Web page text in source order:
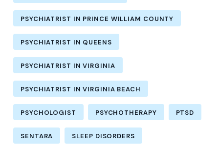
PSYCHIATRIST IN PRINCE WILLIAM COUNTY
PSYCHIATRIST IN QUEENS
PSYCHIATRIST IN VIRGINIA
PSYCHIATRIST IN VIRGINIA BEACH
PSYCHOLOGIST PSYCHOTHERAPY PTSD
SENTARA SLEEP DISORDERS